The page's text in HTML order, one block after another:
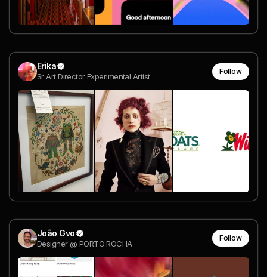
Erika
Sr Art Director Experimental Artist
Follow
João Gvo
Designer @ PORTO ROCHA
Follow